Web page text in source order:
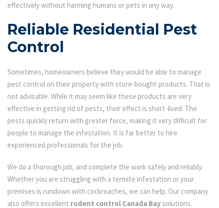
effectively without harming humans or pets in any way.
Reliable Residential Pest
Control
Sometimes, homeowners believe they would be able to manage
pest control on their property with store-bought products. That is
not advisable. While it may seem like these products are very
effective in getting rid of pests, their effect is short-lived. The
pests quickly return with greater force, making it very difficult for
people to manage the infestation. It is far better to hire
experienced professionals for the job.
We do a thorough job, and complete the work safely and reliably.
Whether you are struggling with a termite infestation or your
premises is rundown with cockroaches, we can help. Our company
also offers excellent rodent control Canada Baysolutions.